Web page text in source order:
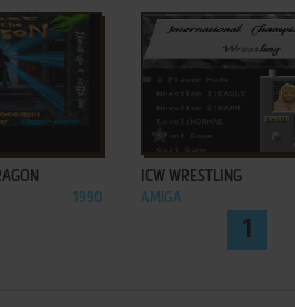
1990
ICW WRESTLING
AMIGA
1